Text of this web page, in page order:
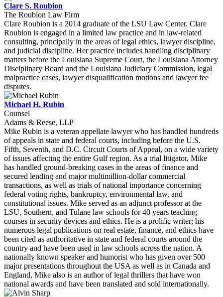
Clare S. Roubion
The Roubion Law Firm
Clare Roubion is a 2014 graduate of the LSU Law Center. Clare
Roubion is engaged in a limited law practice and in law-related
consulting, principally in the areas of legal ethics, lawyer discipline,
and judicial discipline. Her practice includes handling disciplinary
matters before the Louisiana Supreme Court, the Louisiana Attorney
Disciplinary Board and the Louisiana Judiciary Commission, legal
malpractice cases, lawyer disqualification motions and lawyer fee
disputes.
Michael H. Rubin
Counsel
Adams & Reese, LLP
Mike Rubin is a veteran appellate lawyer who has handled hundreds
of appeals in state and federal courts, including before the U.S.
Fifth, Seventh, and D.C. Circuit Courts of Appeal, on a wide variety
of issues affecting the entire Gulf region. As a trial litigator, Mike
has handled ground-breaking cases in the areas of finance and
secured lending and major multimillion-dollar commercial
transactions, as well as trials of national importance concerning
federal voting rights, bankruptcy, environmental law, and
constitutional issues. Mike served as an adjunct professor at the
LSU, Southern, and Tulane law schools for 40 years teaching
courses in security devices and ethics. He is a prolific writer; his
numerous legal publications on real estate, finance, and ethics have
been cited as authoritative in state and federal courts around the
country and have been used in law schools across the nation. A
nationally known speaker and humorist who has given over 500
major presentations throughout the USA as well as in Canada and
England, Mike also is an author of legal thrillers that have won
national awards and have been translated and sold internationally.